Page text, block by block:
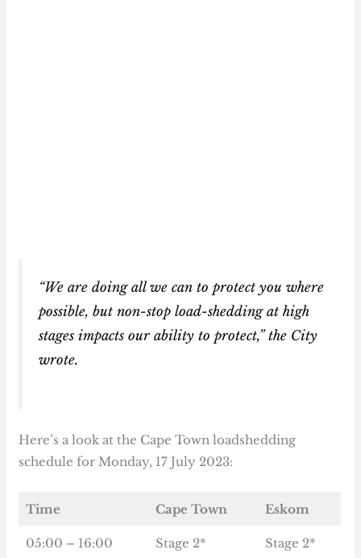
“We are doing all we can to protect you where
possible, but non-stop load-shedding at high
stages impacts our ability to protect,” the City
wrote.
Here’s a look at the Cape Town loadshedding
schedule for Monday, 17 July 2023:
Time Cape Town Eskom
05:00 – 16:00 Stage 2* Stage 2*